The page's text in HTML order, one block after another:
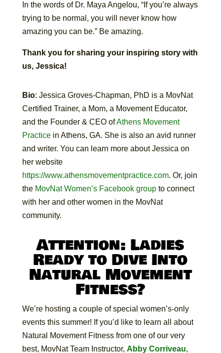
In the words of Dr. Maya Angelou, “If you’re always
trying to be normal, you will never know how
amazing you can be.” Be amazing.
Thank you for sharing your inspiring story with
us, Jessica!
Bio: Jessica Groves-Chapman, PhD is a MovNat
Certified Trainer, a Mom, a Movement Educator,
and the Founder & CEO ofAthens Movement
Practicein Athens, GA. She is also an avid runner
and writer. You can learn more about Jessica on
her website
https://www.athensmovementpractice.com. Or, join
the MovNat Women’s Facebook groupto connect
with her and other women in the MovNat
community.
Attention: Ladies
Ready to Dive Into
Natural Movement
Fitness?
We’re hosting a couple of special women’s-only
events this summer! If you’d like to learn all about
Natural Movement Fitness from one of our very
best, MovNat Team Instructor, Abby Corriveau,